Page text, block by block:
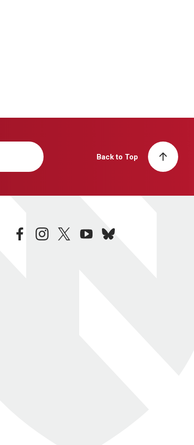
Back to Top
facebookinstagramtwitteryoutubebluesky